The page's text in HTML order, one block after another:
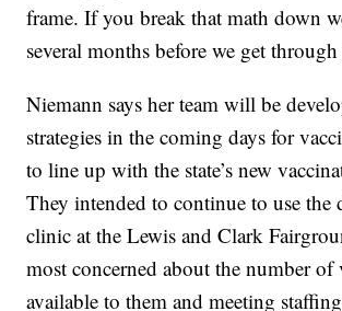
frame. If you break that math down
several months before we get
Niemann says her team will be
strategies in the coming days for
to line up with the state’s new
They intended to continue to use the
clinic at the Lewis and Clark
most concerned about the number of
available to them and meeting